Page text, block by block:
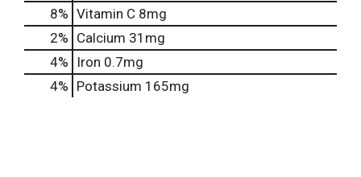
8% Vitamin C 8mg
2% Calcium 31mg
4%
Iron 0.7mg
4% Potassium 165mg